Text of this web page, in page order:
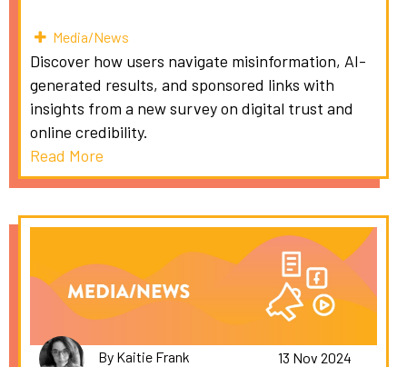
Media/News
Discover how users navigate misinformation, AI-
generated results, and sponsored links with
insights from a new survey on digital trust and
online credibility.
Read More
By Kaitie Frank 13 Nov 2024